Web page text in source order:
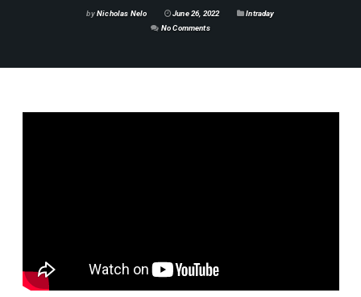
byNicholas Nelo June 26, 2022
Intraday
No Comments